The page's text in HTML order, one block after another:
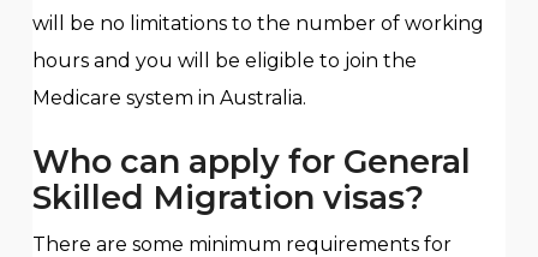
will be no limitations to the number of working
hours and you will be eligible to join the
Medicare system in Australia.
Who can apply for General
Skilled Migration visas?
There are some minimum requirements for